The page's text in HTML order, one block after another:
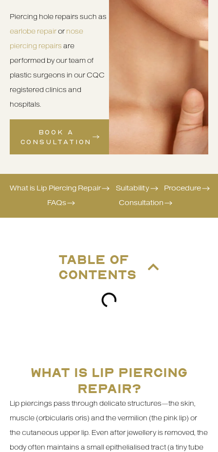
Piercing hole repairs such as
earlobe repairor nose
piercing repairs are
performed by our team of
plastic surgeons in our CQC
registered clinics and
hospitals.
BOOK A
CONSULTATION
What is Lip Piercing Repair Suitability
Procedure
FAQs
Consultation
TABLE OF
CONTENTS
WHAT IS LIP PIERCING
REPAIR?
Lip piercings pass through delicate structures—the skin,
muscle (orbicularis oris) and the vermilion (the pink lip) or
the cutaneous upper lip. Even after jewellery is removed, the
body often maintains a small epithelialised tract (a tiny tube